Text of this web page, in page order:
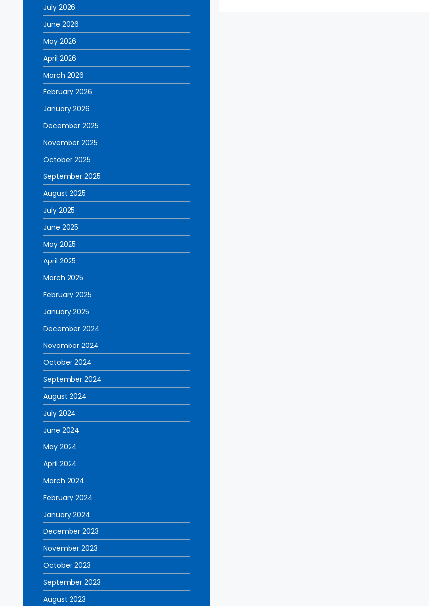
July 2026
June 2026
May 2026
April 2026
March 2026
February 2026
January 2026
December 2025
November 2025
October 2025
September 2025
August 2025
July 2025
June 2025
May 2025
April 2025
March 2025
February 2025
January 2025
December 2024
November 2024
October 2024
September 2024
August 2024
July 2024
June 2024
May 2024
April 2024
March 2024
February 2024
January 2024
December 2023
November 2023
October 2023
September 2023
August 2023